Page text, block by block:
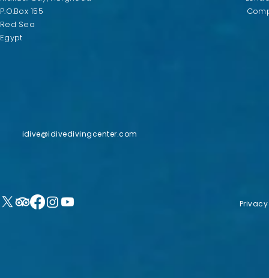
P.O.Box 155
Red Sea
Egypt​
idive@idivedivingcenter.com